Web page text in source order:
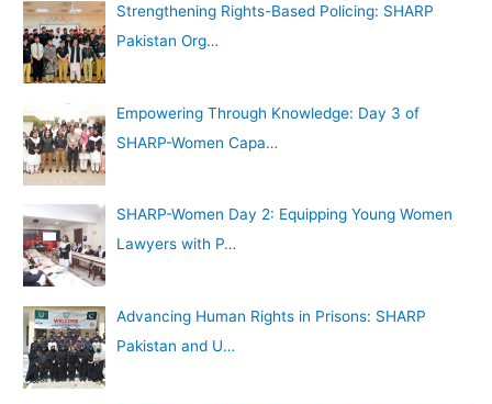
Strengthening Rights-Based Policing: SHARP
Pakistan Org…
Empowering Through Knowledge: Day 3 of
SHARP-Women Capa…
SHARP-Women Day 2: Equipping Young Women
Lawyers with P…
Advancing Human Rights in Prisons: SHARP
Pakistan and U…